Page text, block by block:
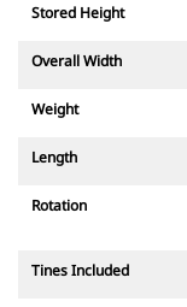
Stored Height
Overall Width
Weight
Length
Rotation
Tines Included